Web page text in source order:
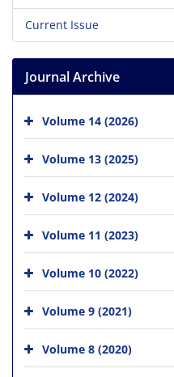
Current Issue
Journal Archive
Volume 14 (2026)
Volume 13 (2025)
Volume 12 (2024)
Volume 11 (2023)
Volume 10 (2022)
Volume 9 (2021)
Volume 8 (2020)